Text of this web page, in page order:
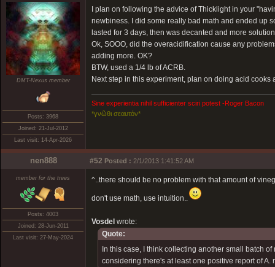
DMT-Nexus member
Posts: 3968
Joined: 21-Jul-2012
Last visit: 14-Apr-2026
I plan on following the advice of Thicklight in your
newbiness. I did some really bad math and ended up
lasted for 3 days, then was decanted and more
Ok, SOOO, did the overacidification cause any
adding more. OK?
BTW, used a 1/4 lb of ACRB.
Next step in this experiment, plan on doing acid cooks
Sine experientia nihil sufficienter sciri potest -Roger Bacon
*γνῶθι σεαυτόν*
nen888 #52 Posted : 2/1/2013 1:41:52 AM
member for the trees
Posts: 4003
Joined: 28-Jun-2011
Last visit: 27-May-2024
^..there should be no problem with that amount of
don't use math, use intuition..
Vosdel wrote:
Quote:
In this case, I think collecting another small batch
considering there's at least one positive report of A.